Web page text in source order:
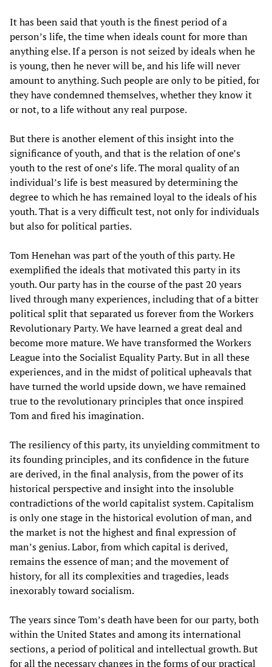
It has been said that youth is the finest period of a
person’s life, the time when ideals count for more than
anything else. If a person is not seized by ideals when he
is young, then he never will be, and his life will never
amount to anything. Such people are only to be pitied, for
they have condemned themselves, whether they know it
or not, to a life without any real purpose.
But there is another element of this insight into the
significance of youth, and that is the relation of one’s
youth to the rest of one’s life. The moral quality of an
individual’s life is best measured by determining the
degree to which he has remained loyal to the ideals of his
youth. That is a very difficult test, not only for individuals
but also for political parties.
Tom Henehan was part of the youth of this party. He
exemplified the ideals that motivated this party in its
youth. Our party has in the course of the past 20 years
lived through many experiences, including that of a bitter
political split that separated us forever from the Workers
Revolutionary Party. We have learned a great deal and
become more mature. We have transformed the Workers
League into the Socialist Equality Party. But in all these
experiences, and in the midst of political upheavals that
have turned the world upside down, we have remained
true to the revolutionary principles that once inspired
Tom and fired his imagination.
The resiliency of this party, its unyielding commitment to
its founding principles, and its confidence in the future
are derived, in the final analysis, from the power of its
historical perspective and insight into the insoluble
contradictions of the world capitalist system. Capitalism
is only one stage in the historical evolution of man, and
the market is not the highest and final expression of
man’s genius. Labor, from which capital is derived,
remains the essence of man; and the movement of
history, for all its complexities and tragedies, leads
inexorably toward socialism.
The years since Tom’s death have been for our party, both
within the United States and among its international
sections, a period of political and intellectual growth. But
for all the necessary changes in the forms of our practical